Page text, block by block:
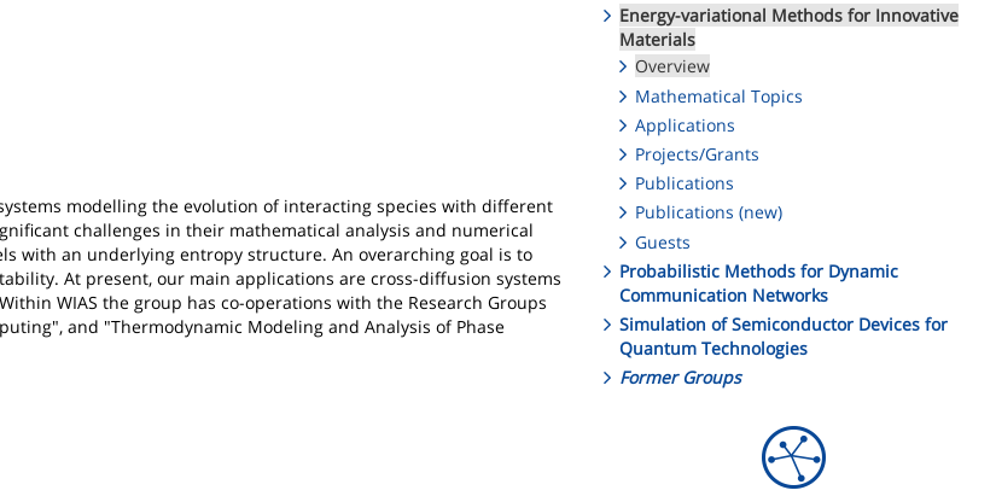
modelling the evolution of interacting species with different
challenges in their mathematical analysis and numerical
with an underlying entropy structure. An overarching goal is to
At present, our main applications are cross-diffusion systems
WIAS the group has co-operations with the Research Groups
and "Thermodynamic Modeling and Analysis of Phase
Energy-variational Methods for Innovative
Materials
Overview
Mathematical Topics
Applications
Projects/Grants
Publications
Publications (new)
Guests
Probabilistic Methods for Dynamic
Communication Networks
Simulation of Semiconductor Devices for
Quantum Technologies
Former Groups